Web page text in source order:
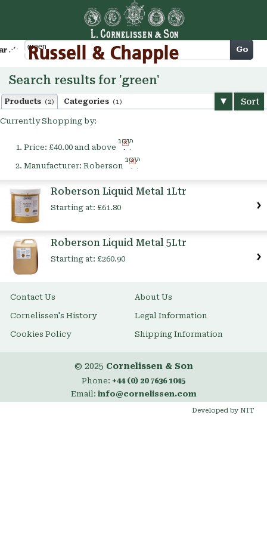
Cart Go
Search results for 'green'
Products (2) Categories (1) Sort
Currently Shopping by:
Price: £40.00 and above
Remove
This
Item
Manufacturer: Roberson
Remove
This
Roberson Liquid Metal 1Ltr
Starting at: £61.80
Roberson Liquid Metal 5Ltr
Starting at: £260.90
Contact Us About Us
Cornelissen's History Legal Information
Cookies Policy Shipping Information
© 2025 Cornelissen & Son
Phone: +44 (0) 20 7636 1045
Email: info@cornelissen.com
Developed by NIT